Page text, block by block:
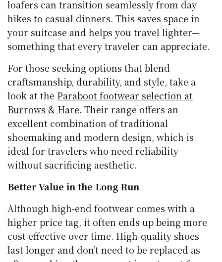
loafers can transition seamlessly from day
hikes to casual dinners. This saves space in
your suitcase and helps you travel lighter—
something that every traveler can appreciate.
For those seeking options that blend
craftsmanship, durability, and style, take a
look at the Paraboot footwear selection at
Burrows & Hare. Their range offers an
excellent combination of traditional
shoemaking and modern design, which is
ideal for travelers who need reliability
without sacrificing aesthetic.
Better Value in the Long Run
Although high-end footwear comes with a
higher price tag, it often ends up being more
cost-effective over time. High-quality shoes
last longer and don’t need to be replaced as